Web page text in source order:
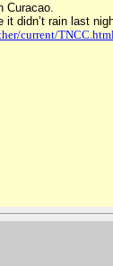
Curacao.
it didn’t rain last
current/